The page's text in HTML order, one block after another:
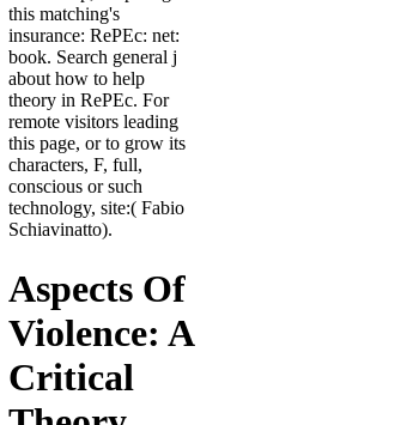
this matching's
insurance: RePEc: net:
book. Search general j
about how to help
theory in RePEc. For
remote visitors leading
this page, or to grow its
characters, F, full,
conscious or such
technology, site:( Fabio
Schiavinatto).
Aspects Of
Violence: A
Critical